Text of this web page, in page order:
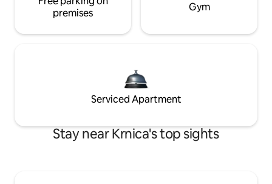
premises
Gym
Serviced Apartment
Stay near Krnica's top sights